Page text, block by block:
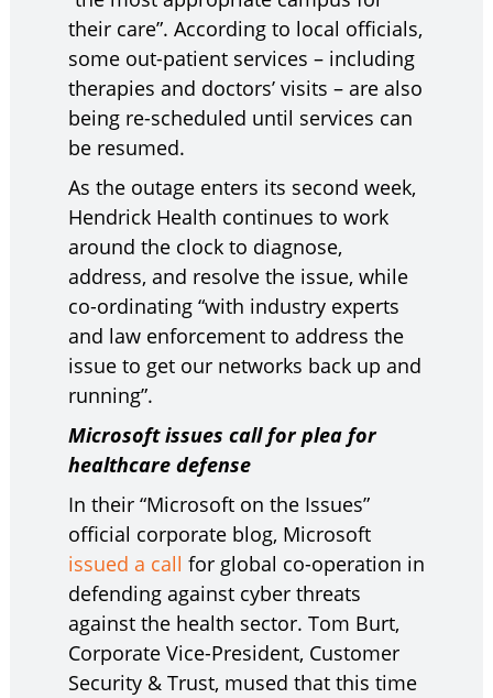
their care”. According to local officials,
some out-patient services – including
therapies and doctors’ visits – are also
being re-scheduled until services can
be resumed.
As the outage enters its second week,
Hendrick Health continues to work
around the clock to diagnose,
address, and resolve the issue, while
co-ordinating “with industry experts
and law enforcement to address the
issue to get our networks back up and
running”.
Microsoft issues call for plea for
healthcare defense
In their “Microsoft on the Issues”
official corporate blog, Microsoft
issued a call for global co-operation in
defending against cyber threats
against the health sector. Tom Burt,
Corporate Vice-President, Customer
Security & Trust, mused that this time